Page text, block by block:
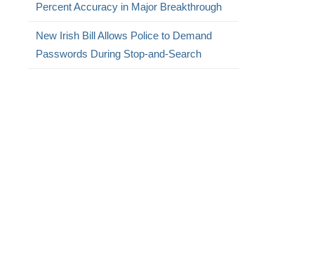
Percent Accuracy in Major Breakthrough
New Irish Bill Allows Police to Demand
Passwords During Stop-and-Search